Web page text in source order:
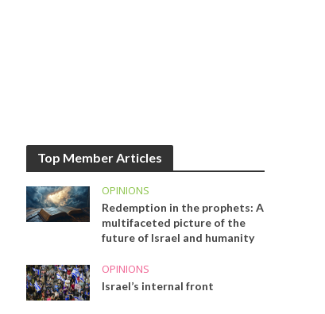
Top Member Articles
OPINIONS
Redemption in the prophets: A
multifaceted picture of the
future of Israel and humanity
OPINIONS
Israel’s internal front